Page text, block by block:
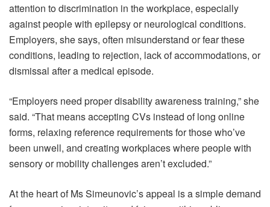
attention to discrimination in the workplace, especially
against people with epilepsy or neurological conditions.
Employers, she says, often misunderstand or fear these
conditions, leading to rejection, lack of accommodations, or
dismissal after a medical episode.
“Employers need proper disability awareness training,” she
said. “That means accepting CVs instead of long online
forms, relaxing reference requirements for those who’ve
been unwell, and creating workplaces where people with
sensory or mobility challenges aren’t excluded.”
At the heart of Ms Simeunovic’s appeal is a simple demand